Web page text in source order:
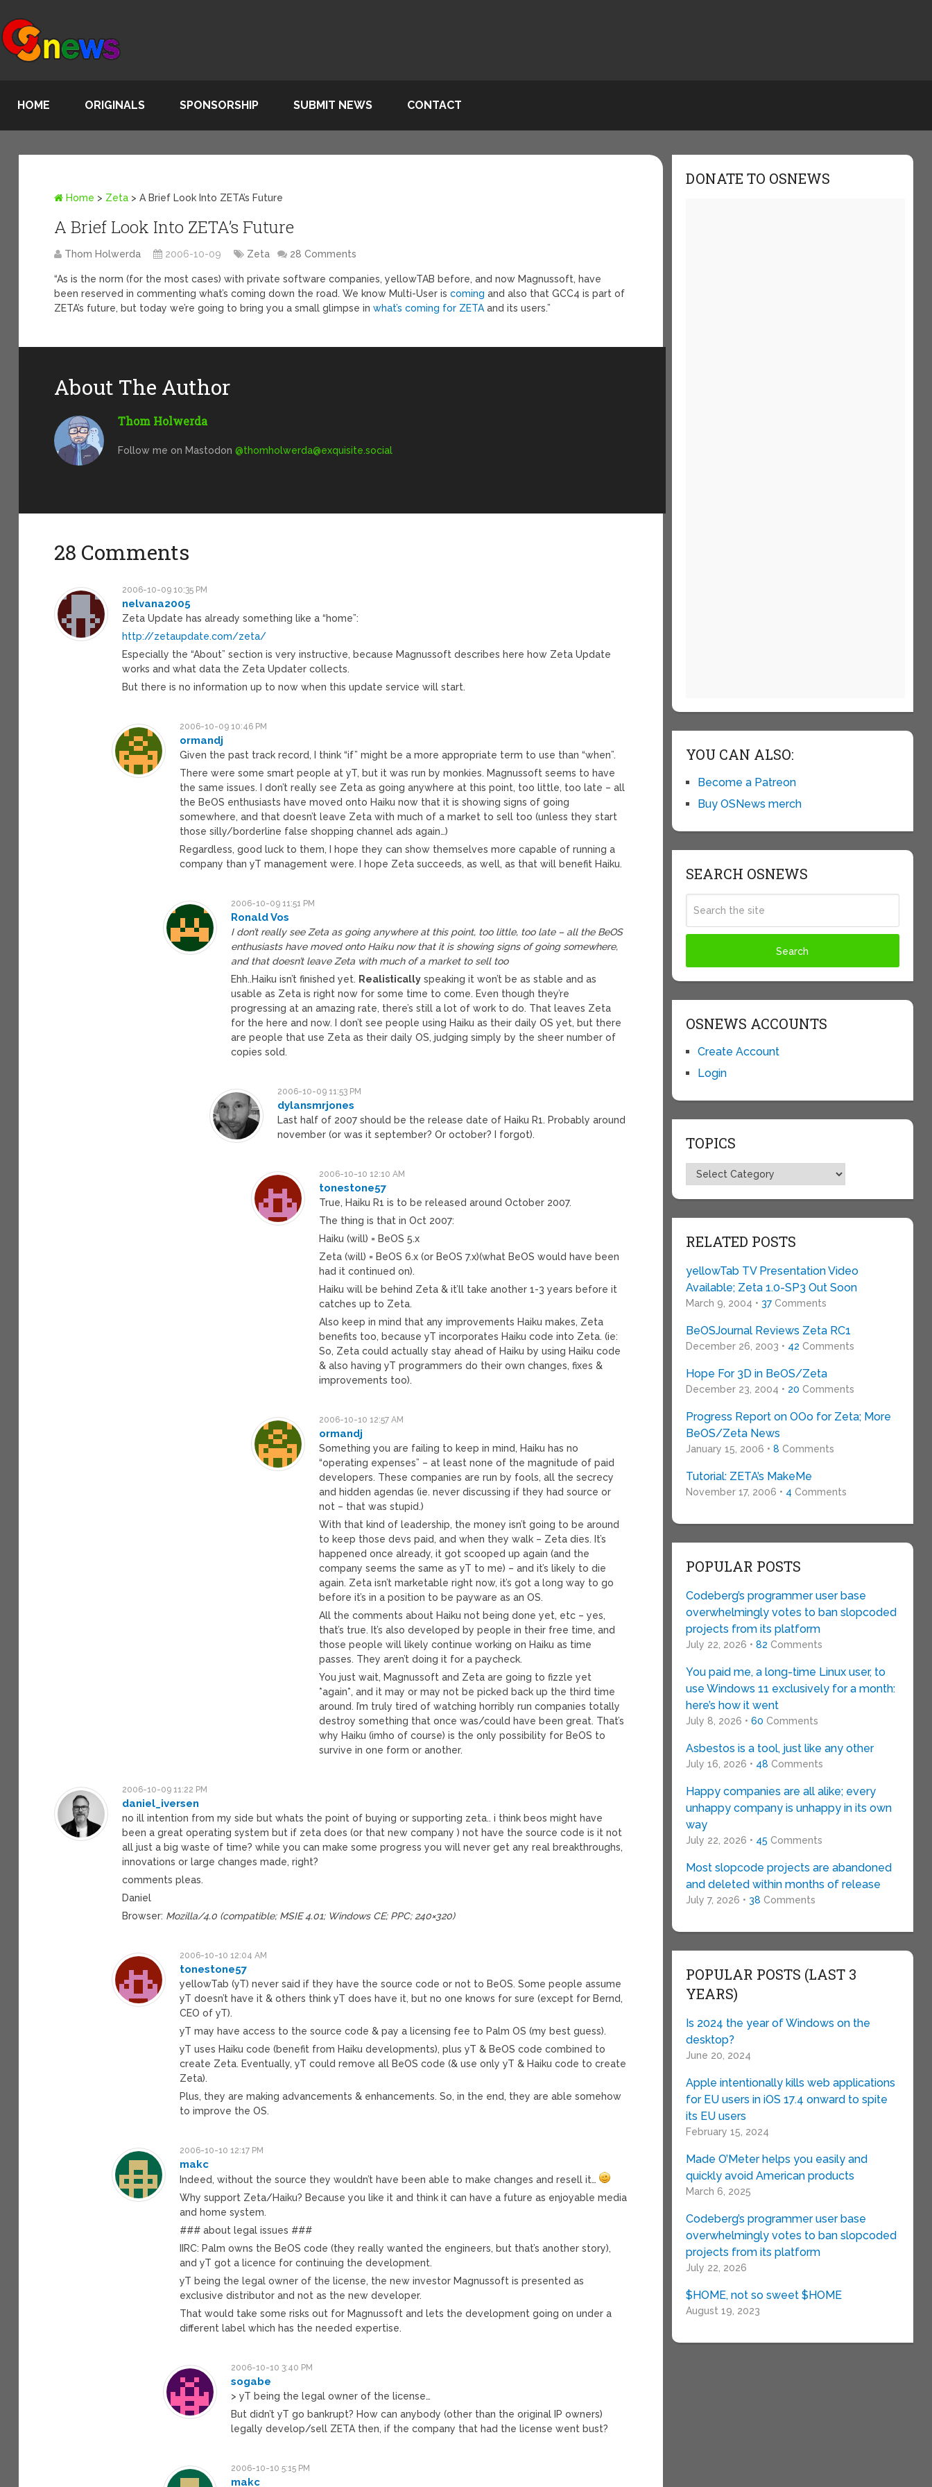
HOME ORIGINALS SPONSORSHIP SUBMIT NEWS CONTACT
Home > Zeta >A Brief Look Into ZETA’s Future
A Brief Look Into ZETA’s Future
Thom Holwerda 2006-10-09 Zeta 28 Comments
“As is the norm (for the most cases) with private software companies, yellowTAB before, and now Magnussoft, have
been reserved in commenting what’s coming down the road. We know Multi-User iscoming and also that GCC4 is part of
ZETA’s future, but today we’re going to bring you a small glimpse inwhat’s coming for ZETA and its users.”
About The Author
Thom Holwerda
Follow me on Mastodon@thomholwerda@exquisite.social
28 Comments
2006-10-09 10:35 PM
nelvana2005
Zeta Update has already something like a “home”:
http://zetaupdate.com/zeta/
Especially the “About” section is very instructive, because Magnussoft describes here how Zeta Update
works and what data the Zeta Updater collects.
But there is no information up to now when this update service will start.
2006-10-09 10:46 PM
ormandj
Given the past track record, I think “if” might be a more appropriate term to use than “when”.
There were some smart people at yT, but it was run by monkies. Magnussoft seems to have
the same issues. I don’t really see Zeta as going anywhere at this point, too little, too late – all
the BeOS enthusiasts have moved onto Haiku now that it is showing signs of going
somewhere, and that doesn’t leave Zeta with much of a market to sell too (unless they start
those silly/borderline false shopping channel ads again…)
Regardless, good luck to them, I hope they can show themselves more capable of running a
company than yT management were. I hope Zeta succeeds, as well, as that will benefit Haiku.
2006-10-09 11:51 PM
Ronald Vos
I don’t really see Zeta as going anywhere at this point, too little, too late – all the BeOS
enthusiasts have moved onto Haiku now that it is showing signs of going somewhere,
and that doesn’t leave Zeta with much of a market to sell too
Ehh..Haiku isn’t finished yet. Realistically speaking it won’t be as stable and as
usable as Zeta is right now for some time to come. Even though they’re
progressing at an amazing rate, there’s still a lot of work to do. That leaves Zeta
for the here and now. I don’t see people using Haiku as their daily OS yet, but there
are people that use Zeta as their daily OS, judging simply by the sheer number of
copies sold.
2006-10-09 11:53 PM
dylansmrjones
Last half of 2007 should be the release date of Haiku R1. Probably around
november (or was it september? Or october? I forgot).
2006-10-10 12:10 AM
tonestone57
True, Haiku R1 is to be released around October 2007.
The thing is that in Oct 2007:
Haiku (will) = BeOS 5.x
Zeta (will) = BeOS 6.x (or BeOS 7.x)(what BeOS would have been
had it continued on).
Haiku will be behind Zeta & it’ll take another 1-3 years before it
catches up to Zeta.
Also keep in mind that any improvements Haiku makes, Zeta
benefits too, because yT incorporates Haiku code into Zeta. (ie:
So, Zeta could actually stay ahead of Haiku by using Haiku code
& also having yT programmers do their own changes, fixes &
improvements too).
2006-10-10 12:57 AM
ormandj
Something you are failing to keep in mind, Haiku has no
“operating expenses” – at least none of the magnitude of paid
developers. These companies are run by fools, all the secrecy
and hidden agendas (ie. never discussing if they had source or
not – that was stupid.)
With that kind of leadership, the money isn’t going to be around
to keep those devs paid, and when they walk – Zeta dies. It’s
happened once already, it got scooped up again (and the
company seems the same as yT to me) – and it’s likely to die
again. Zeta isn’t marketable right now, it’s got a long way to go
before it’s in a position to be payware as an OS.
All the comments about Haiku not being done yet, etc – yes,
that’s true. It’s also developed by people in their free time, and
those people will likely continue working on Haiku as time
passes. They aren’t doing it for a paycheck.
You just wait, Magnussoft and Zeta are going to fizzle yet
*again*, and it may or may not be picked back up the third time
around. I’m truly tired of watching horribly run companies totally
destroy something that once was/could have been great. That’s
why Haiku (imho of course) is the only possibility for BeOS to
survive in one form or another.
2006-10-09 11:22 PM
daniel_iversen
no ill intention from my side but whats the point of buying or supporting zeta.. i think beos might have
been a great operating system but if zeta does (or that new company ) not have the source code is it not
all just a big waste of time? while you can make some progress you will never get any real breakthroughs,
innovations or large changes made, right?
comments pleas.
Daniel
Browser: Mozilla/4.0 (compatible; MSIE 4.01; Windows CE; PPC; 240×320)
2006-10-10 12:04 AM
tonestone57
yellowTab (yT) never said if they have the source code or not to BeOS. Some people assume
yT doesn’t have it & others think yT does have it, but no one knows for sure (except for Bernd,
CEO of yT).
yT may have access to the source code & pay a licensing fee to Palm OS (my best guess).
yT uses Haiku code (benefit from Haiku developments), plus yT & BeOS code combined to
create Zeta. Eventually, yT could remove all BeOS code (& use only yT & Haiku code to create
Zeta).
Plus, they are making advancements & enhancements. So, in the end, they are able somehow
to improve the OS.
2006-10-10 12:17 PM
makc
Indeed, without the source they wouldn’t have been able to make changes and resell it…
Why support Zeta/Haiku? Because you like it and think it can have a future as enjoyable media
and home system.
### about legal issues ###
IIRC: Palm owns the BeOS code (they really wanted the engineers, but that’s another story),
and yT got a licence for continuing the development.
yT being the legal owner of the license, the new investor Magnussoft is presented as
exclusive distributor and not as the new developer.
That would take some risks out for Magnussoft and lets the development going on under a
different label which has the needed expertise.
2006-10-10 3:40 PM
sogabe
> yT being the legal owner of the license…
But didn’t yT go bankrupt? How can anybody (other than the original IP owners)
legally develop/sell ZETA then, if the company that had the license went bust?
2006-10-10 5:15 PM
makc
DONATE TO OSNEWS
YOU CAN ALSO:
Become a Patreon
Buy OSNews merch
SEARCH OSNEWS
OSNEWS ACCOUNTS
Create Account
Login
TOPICS
Topics
RELATED POSTS
yellowTab TV Presentation Video
Available; Zeta 1.0-SP3 Out Soon
March 9, 2004 • 37Comments
BeOSJournal Reviews Zeta RC1
December 26, 2003 • 42 Comments
Hope For 3D in BeOS/Zeta
December 23, 2004 • 20 Comments
Progress Report on OOo for Zeta; More
BeOS/Zeta News
January 15, 2006 • 8 Comments
Tutorial: ZETA’s MakeMe
November 17, 2006 • 4 Comments
POPULAR POSTS
Codeberg’s programmer user base
overwhelmingly votes to ban slopcoded
projects from its platform
July 22, 2026 • 82 Comments
You paid me, a long-time Linux user, to
use Windows 11 exclusively for a month:
here’s how it went
July 8, 2026 • 60 Comments
Asbestos is a tool, just like any other
July 16, 2026 • 48 Comments
Happy companies are all alike; every
unhappy company is unhappy in its own
way
July 22, 2026 • 45 Comments
Most slopcode projects are abandoned
and deleted within months of release
July 7, 2026 • 38 Comments
POPULAR POSTS (LAST 3
YEARS)
Is 2024 the year of Windows on the
desktop?
June 20, 2024
Apple intentionally kills web applications
for EU users in iOS 17.4 onward to spite
its EU users
February 15, 2024
Made O’Meter helps you easily and
quickly avoid American products
March 6, 2025
Codeberg’s programmer user base
overwhelmingly votes to ban slopcoded
projects from its platform
July 22, 2026
$HOME, not so sweet $HOME
August 19, 2023